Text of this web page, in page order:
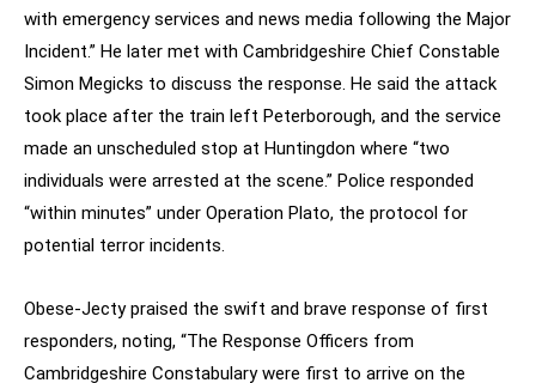
with emergency services and news media following the Major
Incident.” He later met with Cambridgeshire Chief Constable
Simon Megicks to discuss the response. He said the attack
took place after the train left Peterborough, and the service
made an unscheduled stop at Huntingdon where “two
individuals were arrested at the scene.” Police responded
“within minutes” under Operation Plato, the protocol for
potential terror incidents.
Obese-Jecty praised the swift and brave response of first
responders, noting, “The Response Officers from
Cambridgeshire Constabulary were first to arrive on the